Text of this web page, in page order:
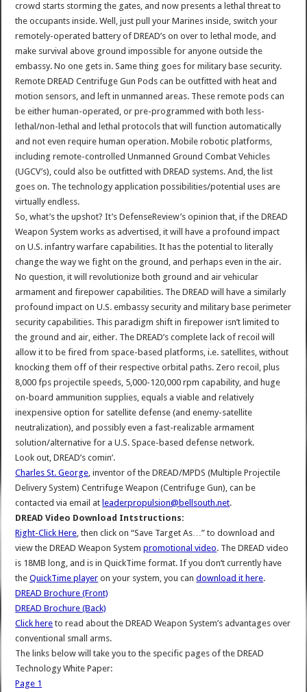
crowd starts storming the gates, and now presents a lethal threat to
the occupants inside. Well, just pull your Marines inside, switch your
remotely-operated battery of DREAD’s on over to lethal mode, and
make survival above ground impossible for anyone outside the
embassy. No one gets in. Same thing goes for military base security.
Remote DREAD Centrifuge Gun Pods can be outfitted with heat and
motion sensors, and left in unmanned areas. These remote pods can
be either human-operated, or pre-programmed with both less-
lethal/non-lethal and lethal protocols that will function automatically
and not even require human operation. Mobile robotic platforms,
including remote-controlled Unmanned Ground Combat Vehicles
(UGCV’s), could also be outfitted with DREAD systems. And, the list
goes on. The technology application possibilities/potential uses are
virtually endless.
So, what’s the upshot? It’s DefenseReview’s opinion that, if the DREAD
Weapon System works as advertised, it will have a profound impact
on U.S. infantry warfare capabilities. It has the potential to literally
change the way we fight on the ground, and perhaps even in the air.
No question, it will revolutionize both ground and air vehicular
armament and firepower capabilities. The DREAD will have a similarly
profound impact on U.S. embassy security and military base perimeter
security capabilities. This paradigm shift in firepower isn’t limited to
the ground and air, either. The DREAD’s complete lack of recoil will
allow it to be fired from space-based platforms, i.e. satellites, without
knocking them off of their respective orbital paths. Zero recoil, plus
8,000 fps projectile speeds, 5,000-120,000 rpm capability, and huge
on-board ammunition supplies, equals a viable and relatively
inexpensive option for satellite defense (and enemy-satellite
neutralization), and possibly even a fast-realizable armament
solution/alternative for a U.S. Space-based defense network.
Look out, DREAD’s comin’.
Charles St. George, inventor of the DREAD/MPDS (Multiple Projectile
Delivery System) Centrifuge Weapon (Centrifuge Gun), can be
contacted via email at leaderpropulsion@bellsouth.net.
DREAD Video Download Intstructions:
Right-Click Here, then click on “Save Target As…” to download and
view the DREAD Weapon Systempromotional video. The DREAD video
is 18MB long, and is in QuickTime format. If you don’t currently have
theQuickTime player on your system, you candownload it here.
DREAD Brochure (Front)
DREAD Brochure (Back)
Click here to read about the DREAD Weapon System’s advantages over
conventional small arms.
The links below will take you to the specific pages of the DREAD
Technology White Paper:
Page 1